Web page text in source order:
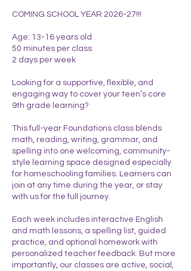
COMING SCHOOL YEAR 2026-27!!!
Age: 13-16 years old
50 minutes per class
2 days per week
Looking for a supportive, flexible, and
engaging way to cover your teen’s core
9th grade learning?
This full-year Foundations class blends
math, reading, writing, grammar, and
spelling into one welcoming, community-
style learning space designed especially
for homeschooling families. Learners can
join at any time during the year, or stay
with us for the full journey.
Each week includes interactive English
and math lessons, a spelling list, guided
practice, and optional homework with
personalized teacher feedback. But more
importantly, our classes are active, social,